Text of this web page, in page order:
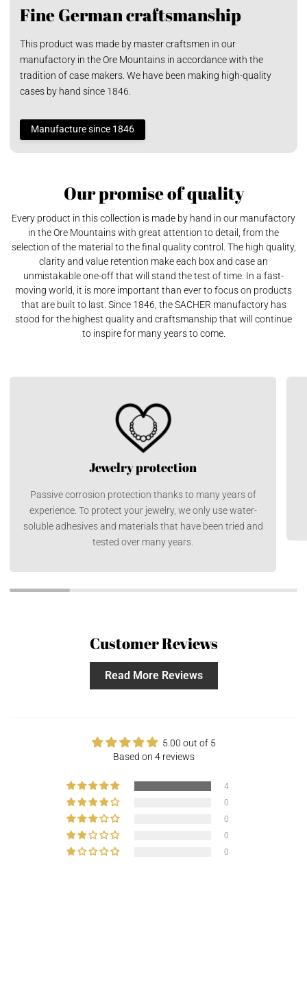
Fine German craftsmanship
This product was made by master craftsmen in our
manufactory in the Ore Mountains in accordance with the
tradition of case makers. We have been making high-quality
cases by hand since 1846.
Manufacture since 1846
Our promise of quality
Every product in this collection is made by hand in our manufactory
in the Ore Mountains with great attention to detail, from the
selection of the material to the final quality control. The high quality,
clarity and value retention make each box and case an
unmistakable one-off that will stand the test of time. In a fast-
moving world, it is more important than ever to focus on products
that are built to last. Since 1846, the SACHER manufactory has
stood for the highest quality and craftsmanship that will continue
to inspire for many years to come.
Jewelry protection
Passive corrosion protection thanks to many years of
experience. To protect your jewelry, we only use water-
soluble adhesives and materials that have been tried and
tested over many years.
Customer Reviews
Read More Reviews
5.00 out of 5
Based on 4 reviews
4
0
0
0
0